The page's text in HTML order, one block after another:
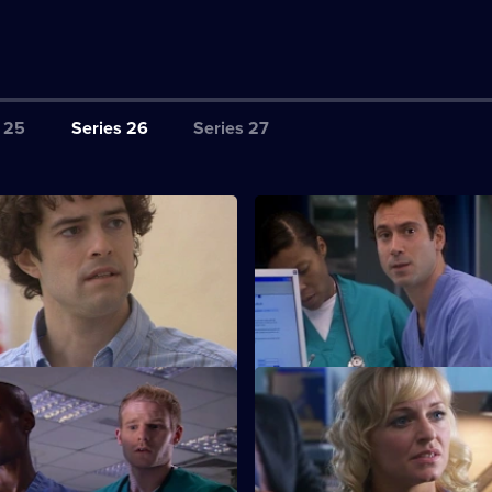
Series 26 Series 27
Out
- confident Lloyd and
- spend their first shift at
S26 E3 · Common Vector
Several seemingly-unrelated
admitted, all displaying similar
up at a wake, a huge family
to light.
S26 E7 · Wild Horses
Jeff and Omar argue, while
choose between breaking the
saving Annie.